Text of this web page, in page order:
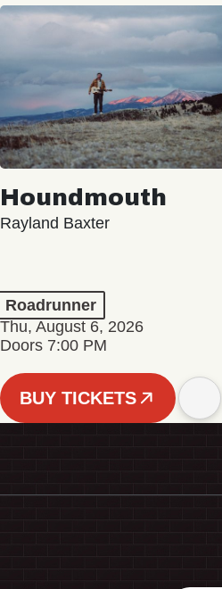
Houndmouth
Rayland Baxter
Roadrunner
Thu, August 6, 2026
Doors 7:00 PM
BUY TICKETS